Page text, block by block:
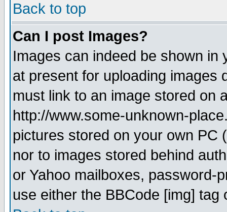
Back to top
Can I post Images?
Images can indeed be shown in
at present for uploading images
must link to an image stored on
http://www.some-unknown-
pictures stored on your own PC
nor to images stored behind
or Yahoo mailboxes, password-
use either the BBCode [img]